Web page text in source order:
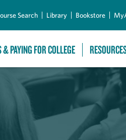
Search Library Bookstore
& PAYING FOR COLLEGE